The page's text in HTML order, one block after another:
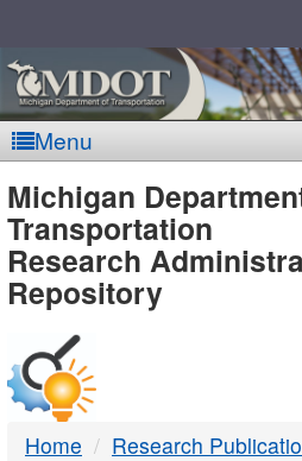
Menu
MDOT
-
DTMB
Michigan
Transportation
Research
Repository
Home Research